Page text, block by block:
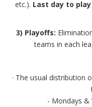
etc.). Last day to play
3) Playoffs:
teams in each
· The usual distribution
- Mondays &